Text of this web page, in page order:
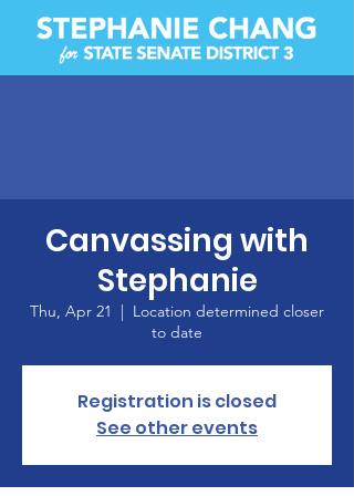
Canvassing with
Stephanie
Thu, Apr 21
  |
Location determined closer
to date
Registration is closed
See other events